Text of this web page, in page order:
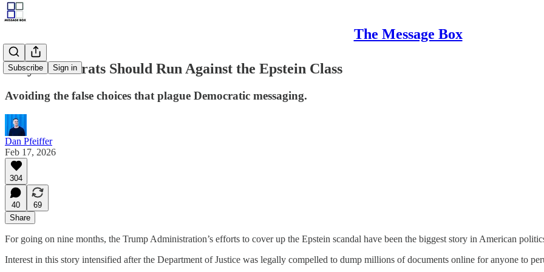
The Message Box
Subscribe Sign in
Why Democrats Should Run Against the Epstein Class
Avoiding the false choices that plague Democratic messaging.
Dan Pfeiffer
Feb 17, 2026
304
40
69
Share
For going on nine months, the Trump Administration’s efforts to cover up the Epstein scandal have been the biggest story in American
Interest in this story intensified after the Department of Justice was legally compelled to dump millions of documents online for anyone to